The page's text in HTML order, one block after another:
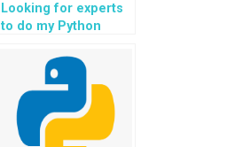
Looking for experts
to do my Python
analytics
dashboards?